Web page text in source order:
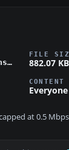
aig_kcle_cleveland_hopkins_fsx_default.zip
FILE
882.07 KB
Everyone
at 0.5